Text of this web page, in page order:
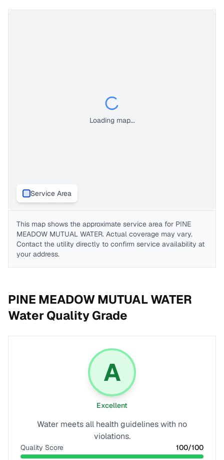
Loading map...
Service Area
This map shows the approximate service area for PINE
MEADOW MUTUAL WATER. Actual coverage may vary.
Contact the utility directly to confirm service availability at
your address.
PINE MEADOW MUTUAL WATER
Water Quality Grade
A
Excellent
Water meets all health guidelines with no
violations.
Quality Score 100/100